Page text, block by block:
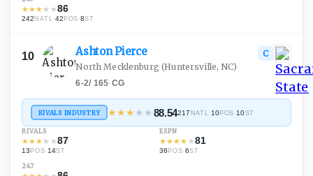
★★★★ ★86
242NATL·42 POS ·8ST
10 AshtonPierce C
North Mecklenburg (Huntersville, NC)
6-2/ 165·CG
RIVALS INDUSTRY ★★★ ★ ★88.54217 NATL · 10POS ·10ST
RIVALS
★★★★ ★87
13POS· 14ST
ESPN
★★★★ ★81
36POS·6ST
247